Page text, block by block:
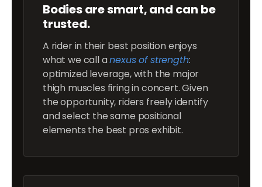
Bodies are smart, and can be
trusted.
A rider in their best position enjoys
what we call anexus of strength:
optimized leverage, with the major
thigh muscles firing in concert. Given
the opportunity, riders freely identify
and select the same positional
elements the best pros exhibit.